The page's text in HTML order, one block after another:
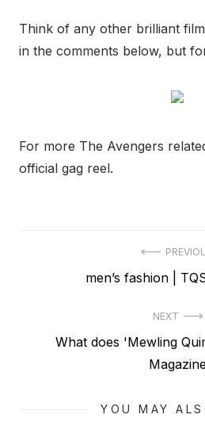
Think of any other brilliant
in the comments below, but
For more The Avengers
official gag reel.
navigationPrevious
men’s fashion |
NEXT
What does 'Mewling
YOU MAY